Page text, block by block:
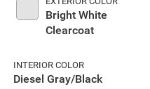
Bright White
Clearcoat
INTERIOR COLOR
Diesel Gray/Black